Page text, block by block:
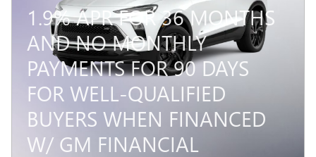
1.9% APR FOR 36 MONTHS
AND NO MONTHLY
PAYMENTS FOR 90 DAYS
FOR WELL-QUALIFIED
BUYERS WHEN FINANCED
W/ GM FINANCIAL